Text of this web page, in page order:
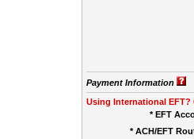
Payment Information
Using International EFT?
* EFT
* ACH/EFT